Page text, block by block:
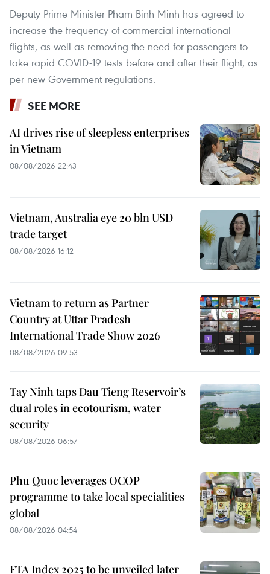
Deputy Prime Minister Pham Binh Minh has agreed to
increase the frequency of commercial international
flights, as well as removing the need for passengers to
take rapid COVID-19 tests before and after their flight, as
per new Government regulations.
SEE MORE
AI drives rise of sleepless enterprises
in Vietnam
08/08/2026 22:43
Vietnam, Australia eye 20 bln USD
trade target
08/08/2026 16:12
Vietnam to return as Partner
Country at Uttar Pradesh
International Trade Show 2026
08/08/2026 09:53
Tay Ninh taps Dau Tieng Reservoir’s
dual roles in ecotourism, water
security
08/08/2026 06:57
Phu Quoc leverages OCOP
programme to take local specialities
global
08/08/2026 04:54
FTA Index 2025 to be unveiled later